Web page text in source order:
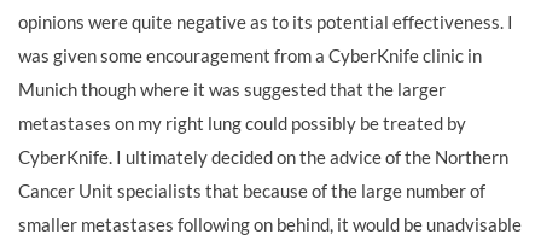
opinions were quite negative as to its potential effectiveness. I
was given some encouragement from a CyberKnife clinic in
Munich though where it was suggested that the larger
metastases on my right lung could possibly be treated by
CyberKnife. I ultimately decided on the advice of the Northern
Cancer Unit specialists that because of the large number of
smaller metastases following on behind, it would be unadvisable